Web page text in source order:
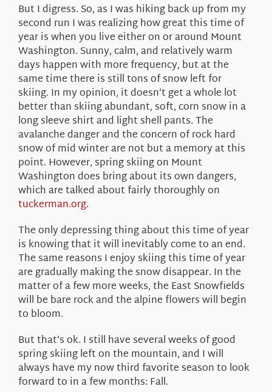
But I digress. So, as I was hiking back up from my
second run I was realizing how great this time of
year is when you live either on or around Mount
Washington. Sunny, calm, and relatively warm
days happen with more frequency, but at the
same time there is still tons of snow left for
skiing. In my opinion, it doesn’t get a whole lot
better than skiing abundant, soft, corn snow in a
long sleeve shirt and light shell pants. The
avalanche danger and the concern of rock hard
snow of mid winter are not but a memory at this
point. However, spring skiing on Mount
Washington does bring about its own dangers,
which are talked about fairly thoroughly on
tuckerman.org.
The only depressing thing about this time of year
is knowing that it will inevitably come to an end.
The same reasons I enjoy skiing this time of year
are gradually making the snow disappear. In the
matter of a few more weeks, the East Snowfields
will be bare rock and the alpine flowers will begin
to bloom.
But that’s ok. I still have several weeks of good
spring skiing left on the mountain, and I will
always have my now third favorite season to look
forward to in a few months: Fall.